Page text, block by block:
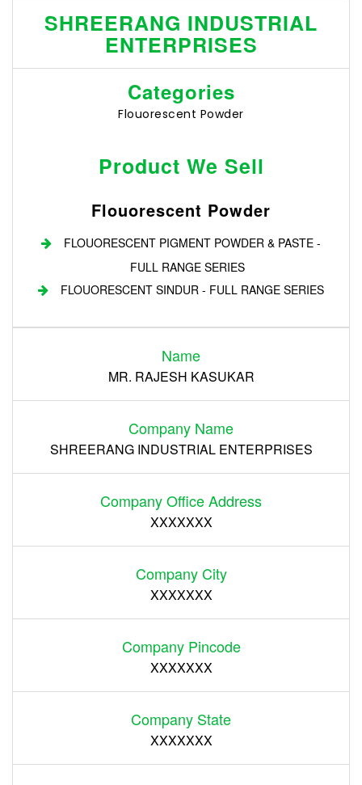
SHREERANG INDUSTRIAL
ENTERPRISES
Categories
Flouorescent Powder
Product We Sell
Flouorescent Powder
FLOUORESCENT PIGMENT POWDER & PASTE -
FULL RANGE SERIES
FLOUORESCENT SINDUR - FULL RANGE SERIES
Name
MR. RAJESH KASUKAR
Company Name
SHREERANG INDUSTRIAL ENTERPRISES
Company Office Address
XXXXXXX
Company City
XXXXXXX
Company Pincode
XXXXXXX
Company State
XXXXXXX
Register